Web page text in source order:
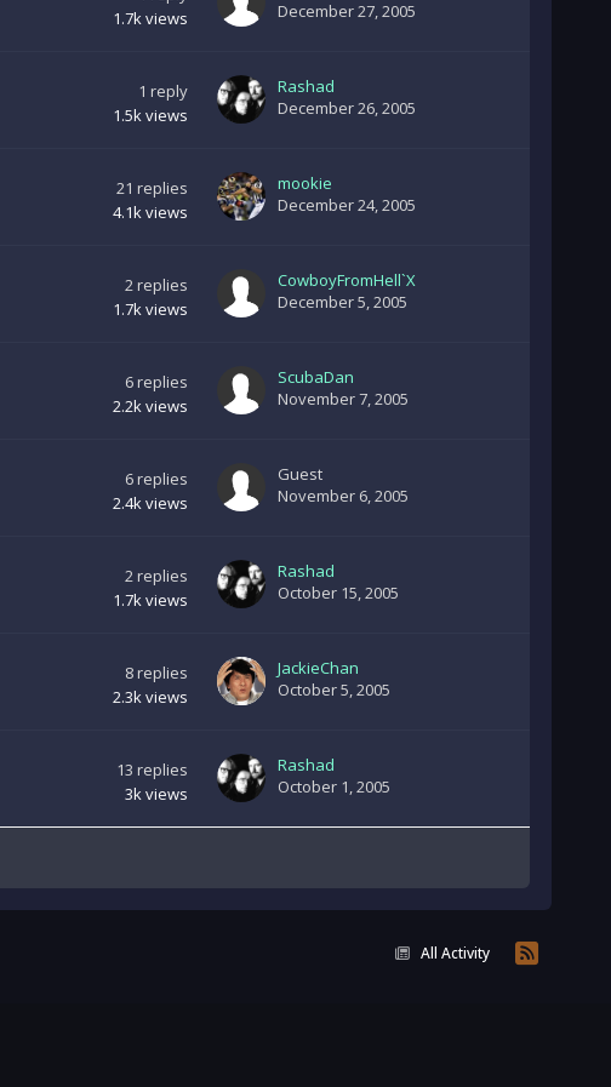
1.7k views
December 27, 2005
1 reply
1.5k views
Rashad
December 26, 2005
21 replies
4.1k views
mookie
December 24, 2005
2replies
1.7k views
CowboyFromHell`X
December 5, 2005
6replies
2.2k views
ScubaDan
November 7, 2005
6replies
2.4k views
Guest
November 6, 2005
2replies
1.7k views
Rashad
October 15, 2005
8replies
2.3k views
JackieChan
October 5, 2005
13 replies
3k views
Rashad
October 1, 2005
All Activity